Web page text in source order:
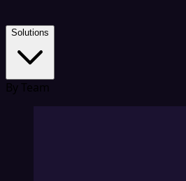
Solutions
By Team